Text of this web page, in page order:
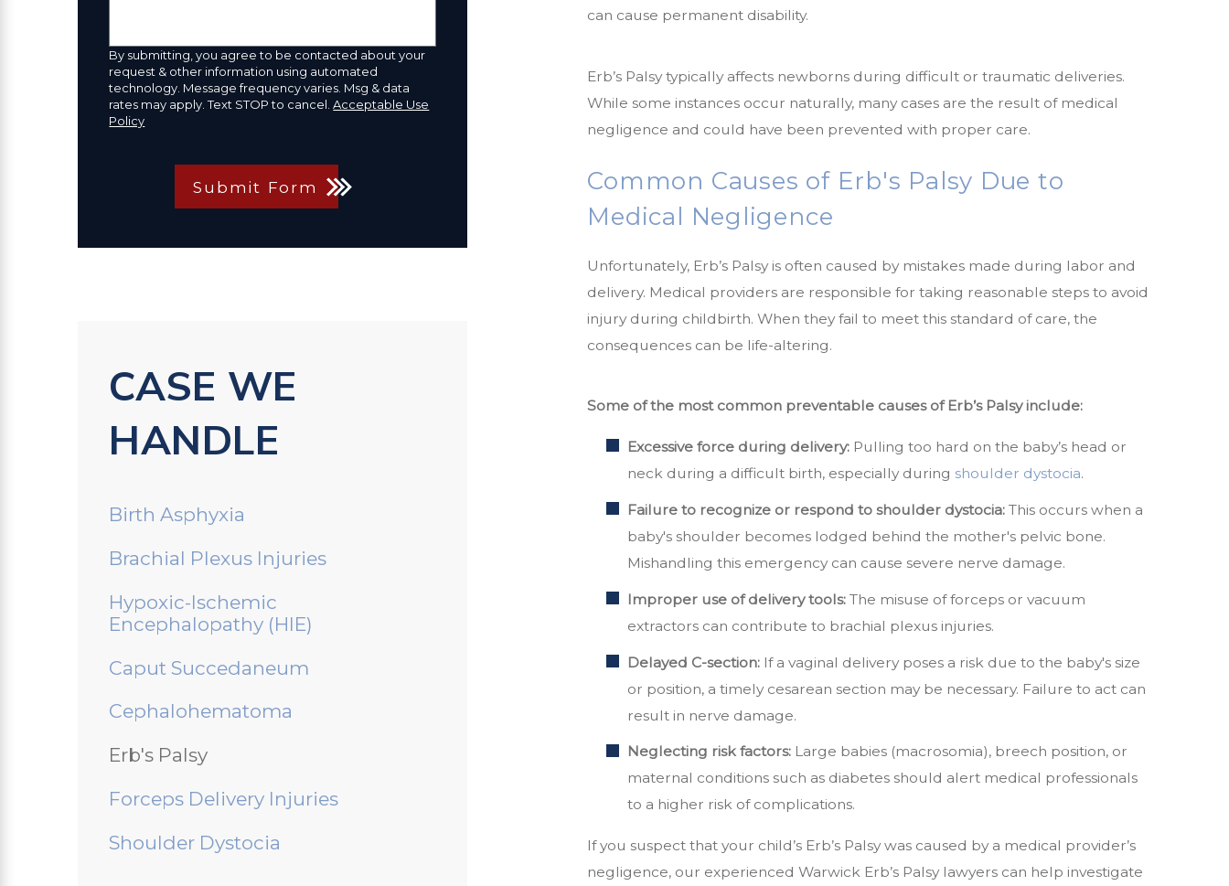
can cause permanent disability.
Erb’s Palsy typically affects newborns during difficult or traumatic deliveries.
While some instances occur naturally, many cases are the result of medical
negligence and could have been prevented with proper care.
Common Causes of Erb's Palsy Due to
Medical Negligence
Unfortunately, Erb’s Palsy is often caused by mistakes made during labor and
delivery. Medical providers are responsible for taking reasonable steps to avoid
injury during childbirth. When they fail to meet this standard of care, the
consequences can be life-altering.
Some of the most common preventable causes of Erb’s Palsy include:
Excessive force during delivery: Pulling too hard on the baby’s head or
neck during a difficult birth, especially during shoulder dystocia.
Failure to recognize or respond to shoulder dystocia: This occurs when a
baby's shoulder becomes lodged behind the mother's pelvic bone.
Mishandling this emergency can cause severe nerve damage.
Improper use of delivery tools: The misuse of forceps or vacuum
extractors can contribute to brachial plexus injuries.
Delayed C-section: If a vaginal delivery poses a risk due to the baby's size
or position, a timely cesarean section may be necessary. Failure to act can
result in nerve damage.
Neglecting risk factors: Large babies (macrosomia), breech position, or
maternal conditions such as diabetes should alert medical professionals
to a higher risk of complications.
If you suspect that your child’s Erb’s Palsy was caused by a medical provider’s
negligence, our experienced Warwick Erb’s Palsy lawyers can help investigate
By submitting, you agree to be contacted about your
request & other information using automated
technology. Message frequency varies. Msg & data
rates may apply. Text STOP to cancel.Acceptable Use
Policy
Submit Form
CASE WE
HANDLE
Birth Asphyxia
Brachial Plexus Injuries
Hypoxic-Ischemic
Encephalopathy (HIE)
Caput Succedaneum
Cephalohematoma
Erb's Palsy
Forceps Delivery Injuries
Shoulder Dystocia